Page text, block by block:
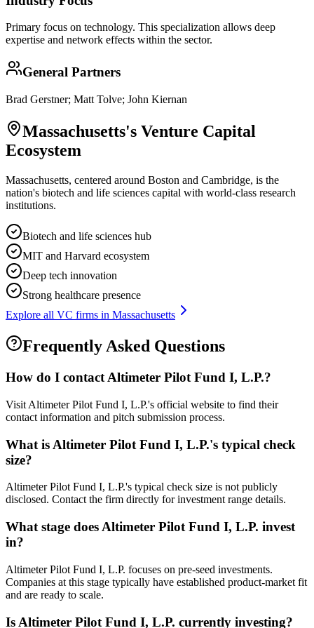
Primary focus on technology. This specialization allows deep
expertise and network effects within the sector.
General Partners
Brad Gerstner; Matt Tolve; John Kiernan
Massachusetts's Venture Capital
Ecosystem
Massachusetts, centered around Boston and Cambridge, is the
nation's biotech and life sciences capital with world-class research
institutions.
Biotech and life sciences hub
MIT and Harvard ecosystem
Deep tech innovation
Strong healthcare presence
Explore all VC firms in Massachusetts
Frequently Asked Questions
How do I contactAltimeter Pilot Fund I, L.P.?
Visit Altimeter Pilot Fund I, L.P.'s official website to find their
contact information and pitch submission process.
What is Altimeter Pilot Fund I, L.P.'s typical check
size?
Altimeter Pilot Fund I, L.P.'s typical check size is not publicly
disclosed. Contact the firm directly for investment range details.
What stage does Altimeter Pilot Fund I, L.P. invest
in?
Altimeter Pilot Fund I, L.P. focuses on pre-seed investments.
Companies at this stage typically have established product-market fit
and are ready to scale.
Is Altimeter Pilot Fund I, L.P. currently investing?